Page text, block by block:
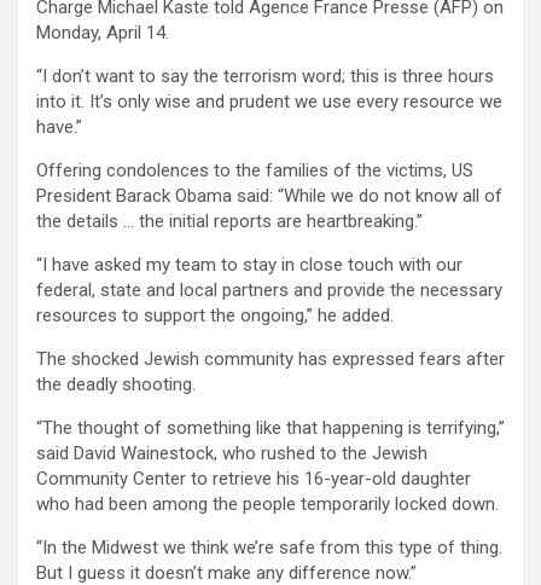
Charge Michael Kaste told Agence France Presse (AFP) on
Monday, April 14.
“I don’t want to say the terrorism word; this is three hours
into it. It’s only wise and prudent we use every resource we
have.”
Offering condolences to the families of the victims, US
President Barack Obama said: “While we do not know all of
the details … the initial reports are heartbreaking.”
“I have asked my team to stay in close touch with our
federal, state and local partners and provide the necessary
resources to support the ongoing,” he added.
The shocked Jewish community has expressed fears after
the deadly shooting.
“The thought of something like that happening is terrifying,”
said David Wainestock, who rushed to the Jewish
Community Center to retrieve his 16-year-old daughter
who had been among the people temporarily locked down.
“In the Midwest we think we’re safe from this type of thing.
But I guess it doesn’t make any difference now.”